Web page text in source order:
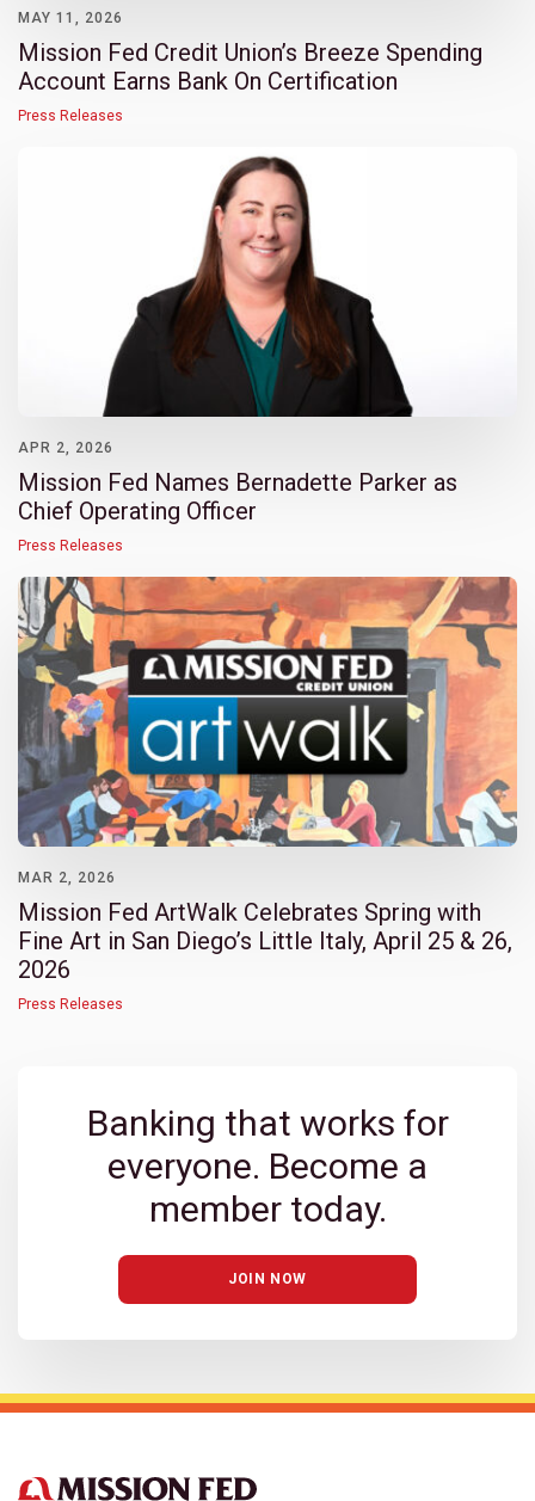
MAY 11, 2026
Mission Fed Credit Union’s Breeze Spending
Account Earns Bank On Certification
Press Releases
APR 2, 2026
Mission Fed Names Bernadette Parker as
Chief Operating Officer
Press Releases
MAR 2, 2026
Mission Fed ArtWalk Celebrates Spring with
Fine Art in San Diego’s Little Italy, April 25 & 26,
2026
Press Releases
Banking that works for
everyone. Become a
member today.
JOIN NOW